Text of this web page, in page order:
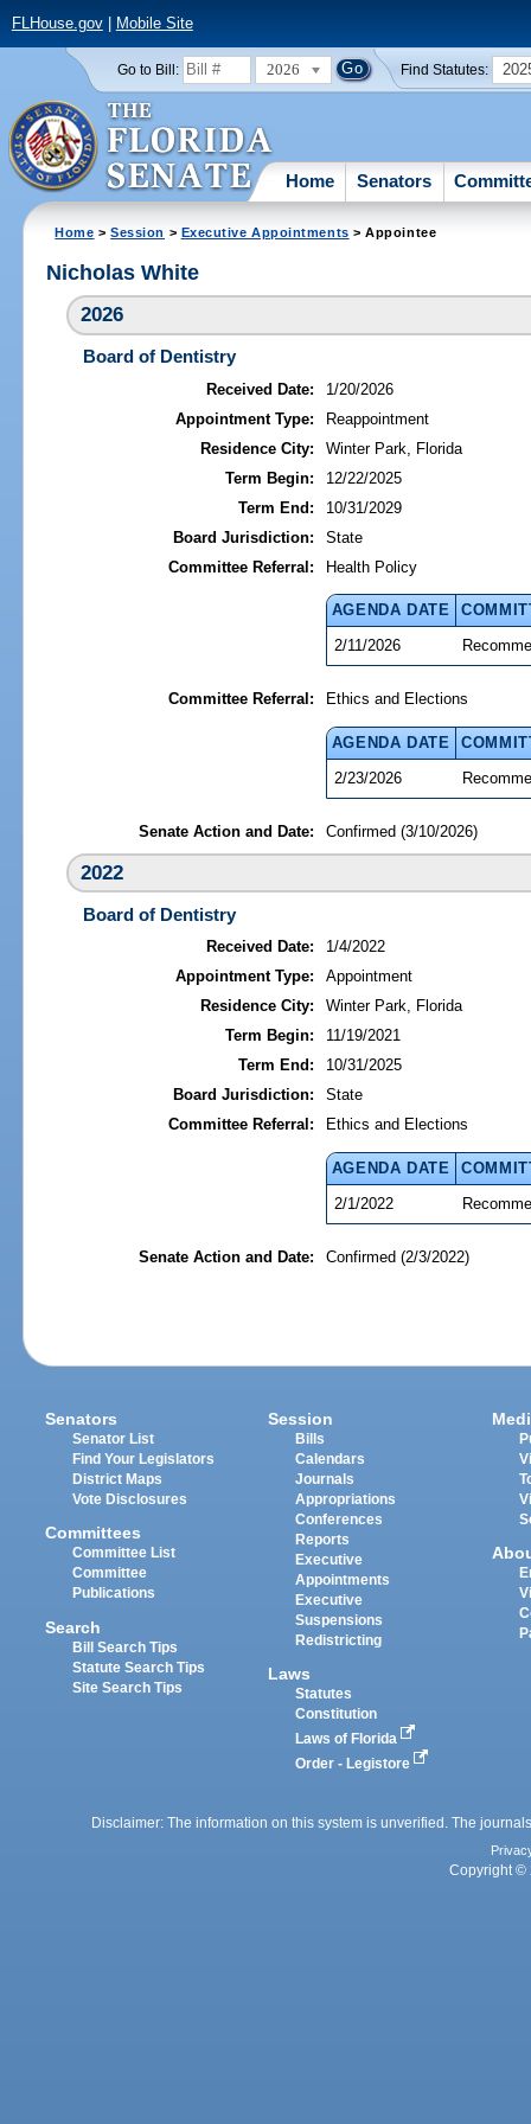
FLHouse.gov| Mobile Site
Go to Bill: 2026 Find Statutes:
Home Senators
Home >Session > Executive Appointments > Appointee
Nicholas White
2026
Board of Dentistry
Received Date:
1/20/2026
Appointment Type:
Reappointment
Residence City:
Winter Park, Florida
Term Begin:
12/22/2025
Term End:
10/31/2029
Board Jurisdiction:
State
Committee Referral:
Health Policy
AGENDA DATE
2/11/2026
Committee Referral: Ethics and Elections
AGENDA DATE
2/23/2026
Senate Action and Date: Confirmed (3/10/2026)
2022
Board of Dentistry
Received Date:
1/4/2022
Appointment Type:
Appointment
Residence City:
Winter Park, Florida
Term Begin:
11/19/2021
Term End:
10/31/2025
Board Jurisdiction:
State
Committee Referral:
Ethics and Elections
AGENDA DATE
2/1/2022
Senate Action and Date: Confirmed (2/3/2022)
Senators
Senator List
Find Your Legislators
District Maps
Vote Disclosures
Committees
Committee List
Committee
Publications
Search
Bill Search Tips
Statute Search Tips
Site Search Tips
Session
Bills
Calendars
Journals
Appropriations
Conferences
Reports
Executive
Appointments
Executive
Suspensions
Redistricting
Laws
Statutes
Constitution
Laws of Florida
Order - Legistore
Disclaimer: The information on this system is unverified. The
Copyright ©